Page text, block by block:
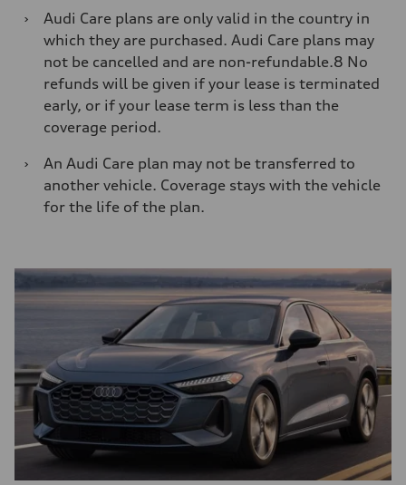
›
Audi Care plans are only valid in the country in
which they are purchased. Audi Care plans may
not be cancelled and are non-refundable.8 No
refunds will be given if your lease is terminated
early, or if your lease term is less than the
coverage period.
›
An Audi Care plan may not be transferred to
another vehicle. Coverage stays with the vehicle
for the life of the plan.